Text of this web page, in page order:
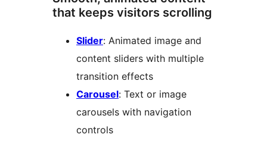
that keeps visitors scrolling
Slider: Animated image and
content sliders with multiple
transition effects
Carousel: Text or image
carousels with navigation
controls